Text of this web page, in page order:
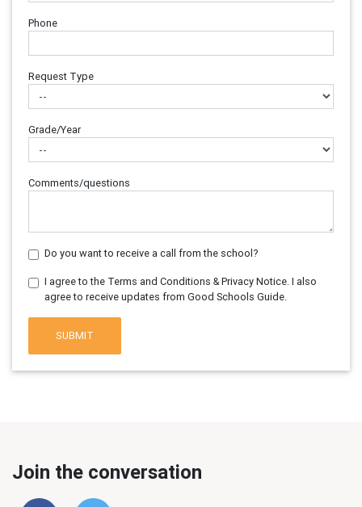
Phone
Request Type
Grade/Year
Comments/questions
Do you want to receive a call from the school?
I agree to the Terms and Conditions & Privacy Notice. I also
agree to receive updates from Good Schools Guide.
SUBMIT
Join the conversation